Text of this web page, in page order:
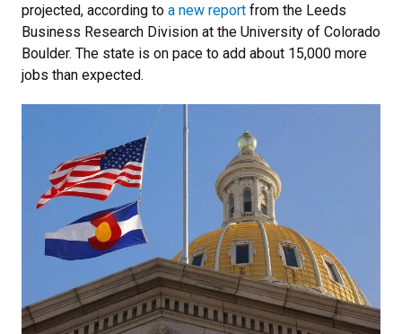
projected, according to a new report from the Leeds
Business Research Division at the University of Colorado
Boulder. The state is on pace to add about 15,000 more
jobs than expected.